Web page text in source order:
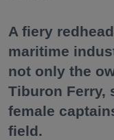
A fiery
maritime
not only the
Tiburon Ferry,
female
field.